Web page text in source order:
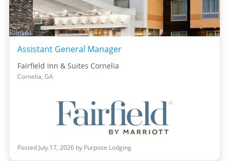
Assistant General Manager
Fairfield Inn & Suites Cornelia
Cornelia, GA
Posted July 17, 2026 by Purpose Lodging